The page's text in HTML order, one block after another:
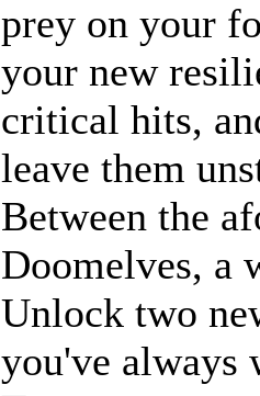
prey on your
your new
critical hits,
leave them
Between the
Doomelves, a
Unlock two
you've always